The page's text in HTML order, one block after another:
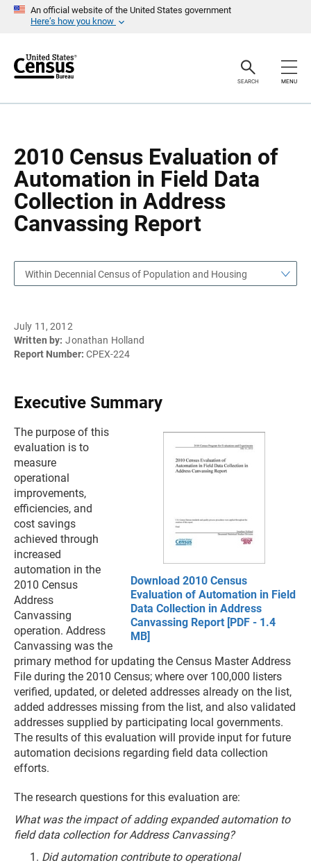
An official website of the United States government
Here’s how you know
r
SEARCH MENU
2010 Census Evaluation of
Automation in Field Data
Collection in Address
Canvassing Report
a
Within Decennial Census of Population and Housing
July 11, 2012
Written by: Jonathan Holland
Report Number: CPEX-224
Executive Summary
Download 2010 Census
Evaluation of Automation in Field
Data Collection in Address
Canvassing Report [PDF - 1.4
MB]
The purpose of this
evaluation is to
measure
operational
improvements,
efficiencies, and
cost savings
achieved through
increased
automation in the
2010 Census
Address
Canvassing
operation. Address
Canvassing was the
primary method for updating the Census Master Address
File during the 2010 Census; where over 100,000 listers
verified, updated, or deleted addresses already on the list,
added addresses missing from the list, and also validated
addresses supplied by participating local governments.
The results of this evaluation will provide input for future
automation decisions regarding field data collection
efforts.
The research questions for this evaluation are:
What was the impact of adding expanded automation to
field data collection for Address Canvassing?
Did automation contribute to operational